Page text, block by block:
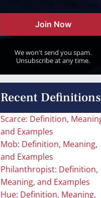
Join Now
We won't send you spam.
Unsubscribe at any time.
Recent Definitions
Scarce: Definition,
and Examples
Mob: Definition, Meaning,
and Examples
Philanthropist: Definition,
Meaning, and Examples
Hue: Definition, Meaning,